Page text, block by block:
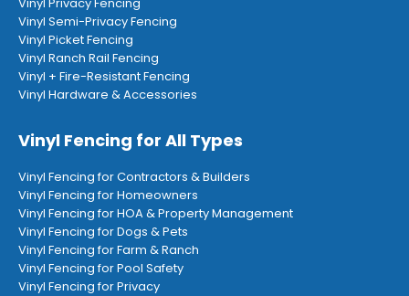
Vinyl Semi-Privacy Fencing
Vinyl Picket Fencing
Vinyl Ranch Rail Fencing
Vinyl + Fire-Resistant Fencing
Vinyl Hardware & Accessories
Vinyl Fencing for All Types
Vinyl Fencing for Contractors & Builders
Vinyl Fencing for Homeowners
Vinyl Fencing for HOA & Property Management
Vinyl Fencing for Dogs & Pets
Vinyl Fencing for Farm & Ranch
Vinyl Fencing for Pool Safety
Vinyl Fencing for Privacy